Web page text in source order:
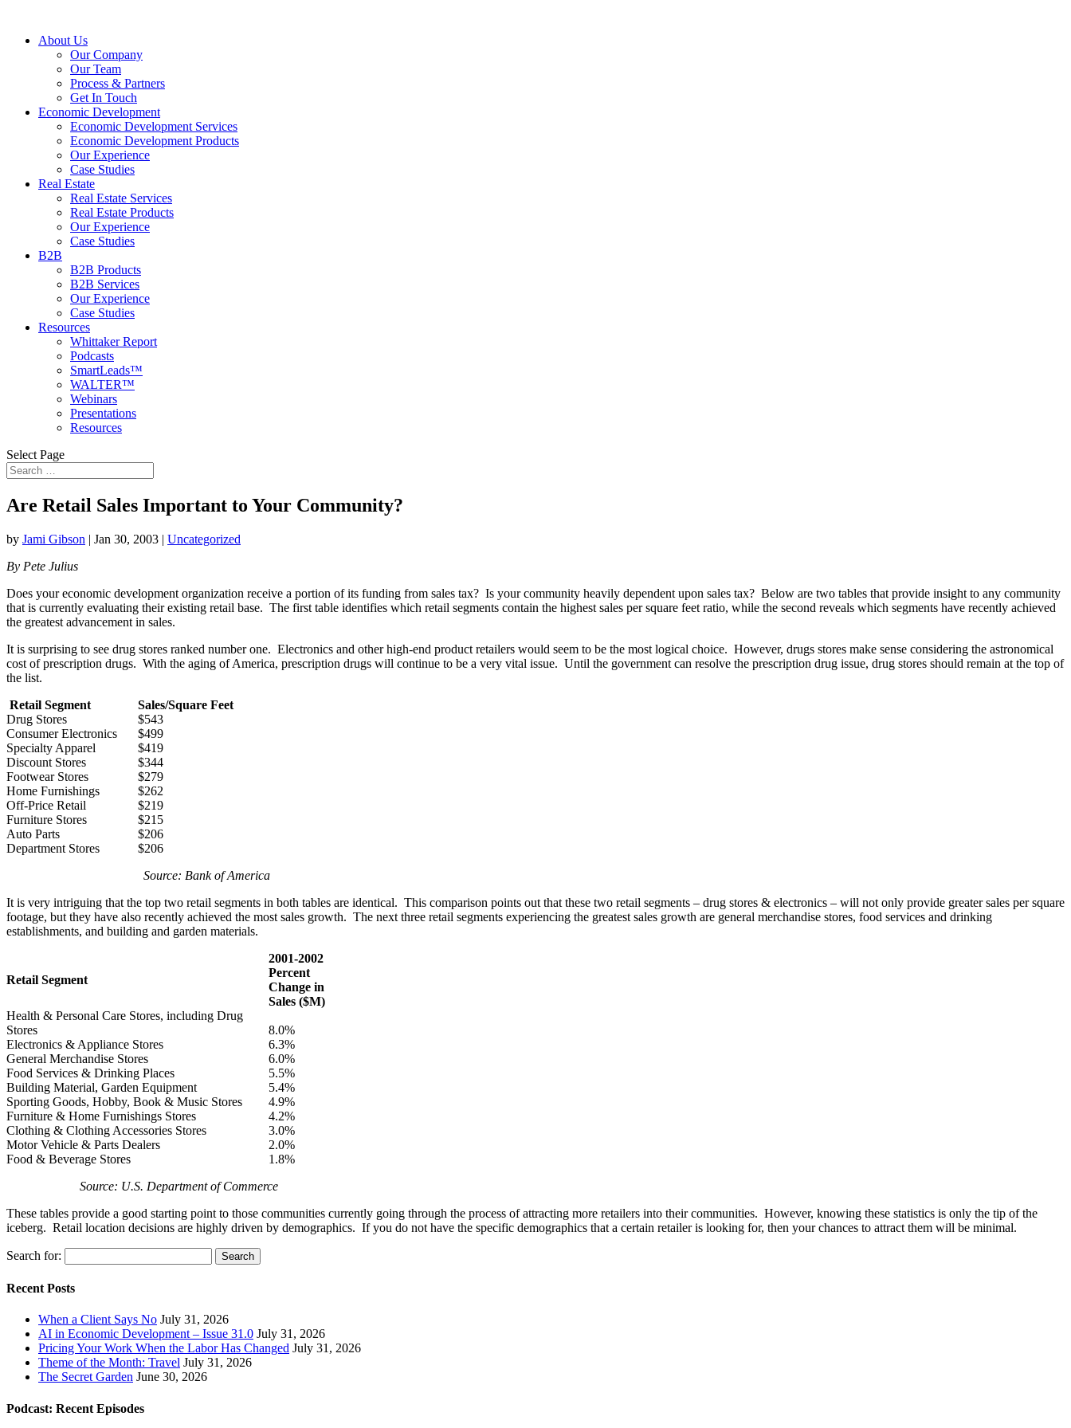
About Us
Our Company
Our Team
Process & Partners
Get In Touch
Economic Development
Economic Development Services
Economic Development Products
Our Experience
Case Studies
Real Estate
Real Estate Services
Real Estate Products
Our Experience
Case Studies
B2B
B2B Products
B2B Services
Our Experience
Case Studies
Resources
Whittaker Report
Podcasts
SmartLeads™
WALTER™
Webinars
Presentations
Resources
Select Page
Are Retail Sales Important to Your Community?
by Jami Gibson | Jan 30, 2003 | Uncategorized
By Pete Julius
Does your economic development organization receive a portion of its funding from sales tax? Is your community heavily dependent upon sales tax? Below are two tables that provide insight to any community
that is currently evaluating their existing retail base. The first table identifies which retail segments contain the highest sales per square feet ratio, while the second reveals which segments have recently achieved
the greatest advancement in sales.
It is surprising to see drug stores ranked number one. Electronics and other high-end product retailers would seem to be the most logical choice. However, drugs stores make sense considering the astronomical
cost of prescription drugs. With the aging of America, prescription drugs will continue to be a very vital issue. Until the government can resolve the prescription drug issue, drug stores should remain at the top of
the list.
Retail Segment
Sales/Square Feet
Drug Stores
$543
Consumer Electronics
$499
Specialty Apparel
$419
Discount Stores
$344
Footwear Stores
$279
Home Furnishings
$262
Off-Price Retail
$219
Furniture Stores
$215
Auto Parts
$206
Department Stores
$206
Source: Bank of America
It is very intriguing that the top two retail segments in both tables are identical. This comparison points out that these two retail segments – drug stores & electronics – will not only provide greater sales per square
footage, but they have also recently achieved the most sales growth. The next three retail segments experiencing the greatest sales growth are general merchandise stores, food services and drinking
establishments, and building and garden materials.
Retail Segment
2001-2002
Percent
Change in
Sales ($M)
Health & Personal Care Stores, including Drug
Stores
8.0%
Electronics & Appliance Stores
6.3%
General Merchandise Stores
6.0%
Food Services & Drinking Places
5.5%
Building Material, Garden Equipment
5.4%
Sporting Goods, Hobby, Book & Music Stores
4.9%
Furniture & Home Furnishings Stores
4.2%
Clothing & Clothing Accessories Stores
3.0%
Motor Vehicle & Parts Dealers
2.0%
Food & Beverage Stores
1.8%
Source: U.S. Department of Commerce
These tables provide a good starting point to those communities currently going through the process of attracting more retailers into their communities. However, knowing these statistics is only the tip of the
iceberg. Retail location decisions are highly driven by demographics. If you do not have the specific demographics that a certain retailer is looking for, then your chances to attract them will be minimal.
Search for:
Recent Posts
When a Client Says No July 31, 2026
AI in Economic Development – Issue 31.0 July 31, 2026
Pricing Your Work When the Labor Has Changed July 31, 2026
Theme of the Month: Travel July 31, 2026
The Secret Garden June 30, 2026
Podcast: Recent Episodes